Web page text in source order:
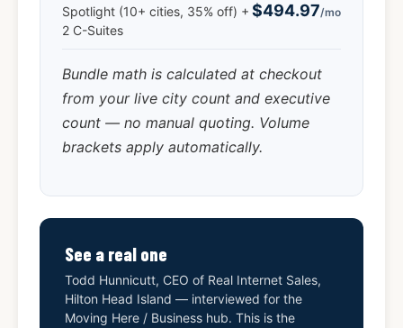
Spotlight (10+ cities, 35% off) +
2 C-Suites
$494.97/mo
Bundle math is calculated at checkout
from your live city count and executive
count — no manual quoting. Volume
brackets apply automatically.
See a real one
Todd Hunnicutt, CEO of Real Internet Sales,
Hilton Head Island — interviewed for the
Moving Here / Business hub. This is the